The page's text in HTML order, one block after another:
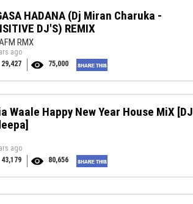
HADANA (Dj Miran Charuka -
DJ'S) REMIX
RMX
ago
29,427
75,000
Waale Happy New Year House MiX [DJ
ago
43,179
80,656